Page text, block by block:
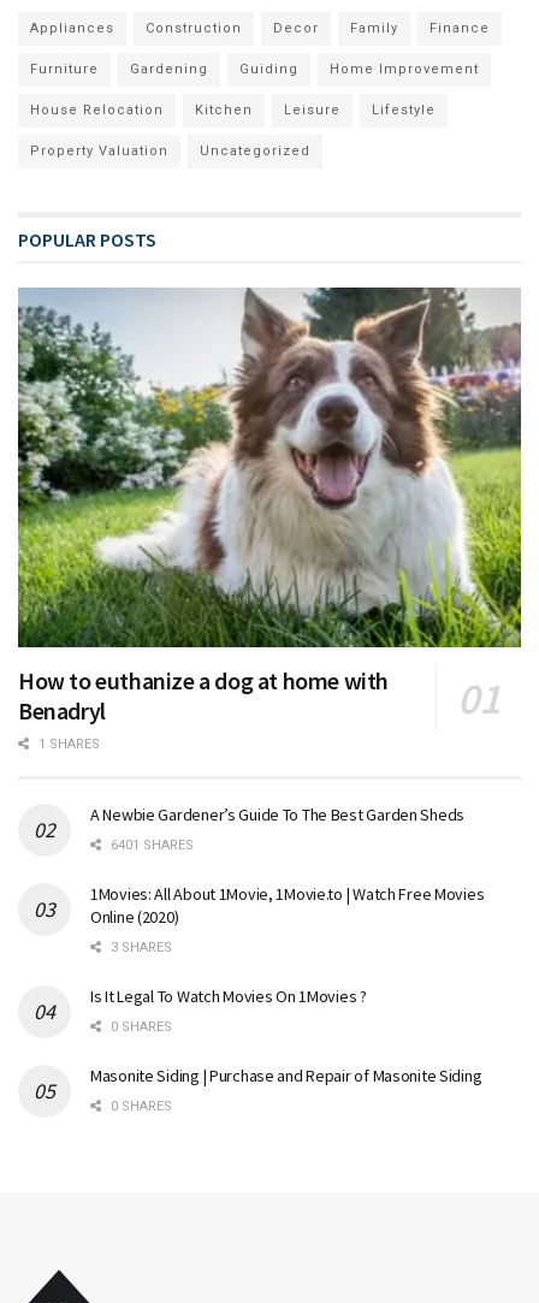
Appliances Construction Decor Family Finance
Furniture Gardening Guiding Home Improvement
House Relocation Kitchen Leisure Lifestyle
Property Valuation Uncategorized
POPULAR POSTS
How to euthanize a dog at home with
Benadryl
1 SHARES
A Newbie Gardener’s Guide To The Best Garden Sheds
6401 SHARES
1Movies: All About 1Movie, 1Movie.to | Watch Free Movies
Online (2020)
3 SHARES
Is It Legal To Watch Movies On 1Movies ?
0 SHARES
Masonite Siding | Purchase and Repair of Masonite Siding
0 SHARES